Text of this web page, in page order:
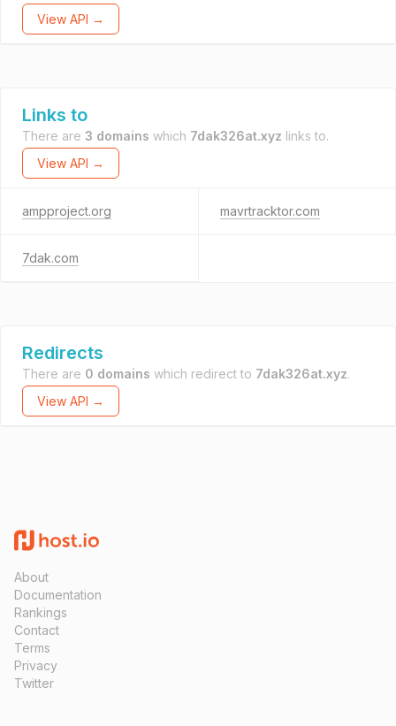
View API →
Links to
There are 3 domains which 7dak326at.xyz links to.
View API →
ampproject.org mavrtracktor.com
7dak.com
Redirects
There are 0 domains which redirect to 7dak326at.xyz.
View API →
About
Documentation
Rankings
Contact
Terms
Privacy
Twitter